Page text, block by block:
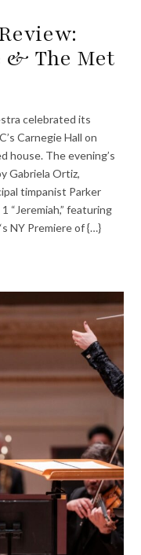
& The Met
celebrated its
Carnegie Hall on
house. The evening’s
Gabriela Ortiz,
timpanist Parker
“Jeremiah,” featuring
NY Premiere of {…}